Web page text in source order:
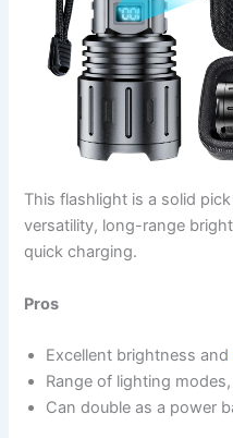
This flashlight is a solid
versatility, long-range
quick charging.
Pros
Excellent brightness and
Range of lighting
Can double as a power